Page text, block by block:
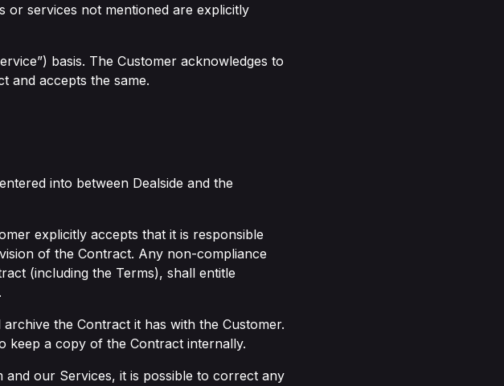
or services not mentioned are explicitly
basis. The Customer acknowledges to
and accepts the same.
into between Dealside and the
explicitly accepts that it is responsible
of the Contract. Any non-compliance
(including the Terms), shall entitle
the Contract it has with the Customer.
keep a copy of the Contract internally.
our Services, it is possible to correct any